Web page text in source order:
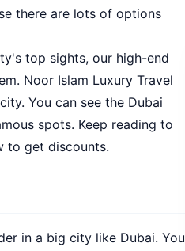
there are lots of options
top sights, our high-end
Noor Islam Luxury Travel
You can see the Dubai
spots. Keep reading to
to get discounts.
in a big city like Dubai. You